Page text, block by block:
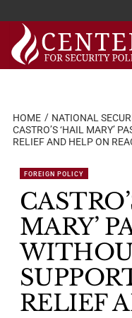
Skip
content
HOME NATIONAL
CASTRO’S ‘HAIL MARY’
RELIEF AND HELP ON
FOREIGN POLICY
MARY’
RELIEF